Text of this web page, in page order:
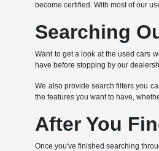
become certified. With most of our
Searching
Want to get a look at the used cars
have before stopping by our
We also provide search filters you
the features you want to have,
After You
Once you've finished searching